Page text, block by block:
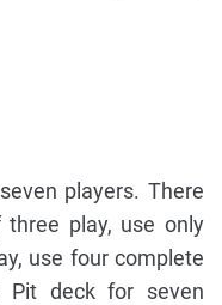
players. There
play, use only
use four complete
Pit deck for seven